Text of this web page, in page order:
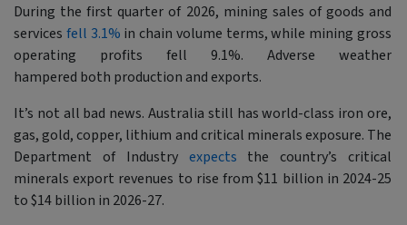
During the first quarter of 2026, mining sales of goods and
services fell 3.1% in chain volume terms, while mining gross
operating profits fell 9.1%. Adverse weather
hampered both production and exports.
It’s not all bad news. Australia still has world-class iron ore,
gas, gold, copper, lithium and critical minerals exposure. The
Department of Industry expects the country’s critical
minerals export revenues to rise from $11 billion in 2024-25
to $14 billion in 2026-27.